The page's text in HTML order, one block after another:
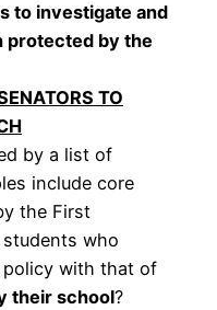
to investigate and
protected by the
TO
by a list of
include core
the First
who
policy with that of
their school?